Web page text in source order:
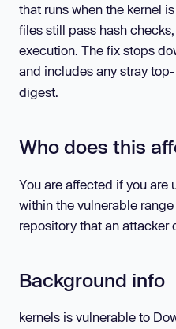
that runs when the kernel
files still pass hash
execution. The fix stops
and includes any stray
digest.
Who does this
You are affected if you are
within the vulnerable
repository that an attacker
Background info
kernels is vulnerable to